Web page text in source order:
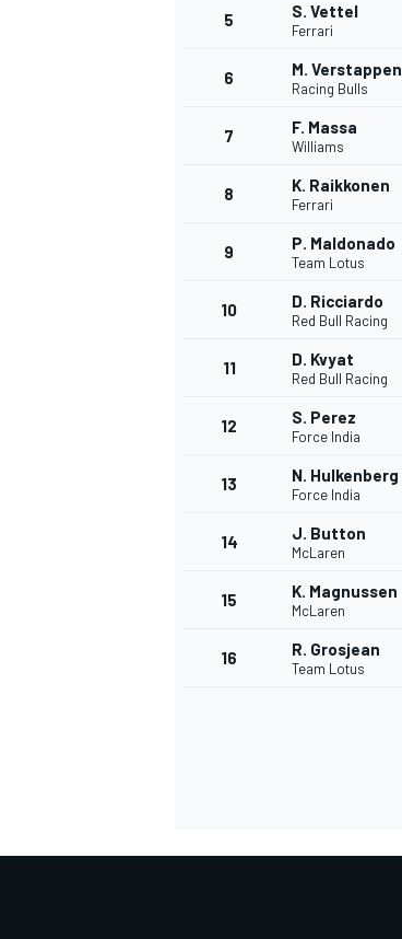
INDYCAR
5 S. Vettel
Ferrari
6 M. Verstappen
Racing Bulls
7 F. Massa
Williams
8 K. Raikkonen
Ferrari
9 P. Maldonado
Team Lotus
10 D. Ricciardo
Red Bull Racing
11 D. Kvyat
Red Bull Racing
12 S. Perez
Force India
13 N. Hulkenberg
Force India
14 J. Button
McLaren
15 K. Magnussen
McLaren
16 R. Grosjean
Team Lotus